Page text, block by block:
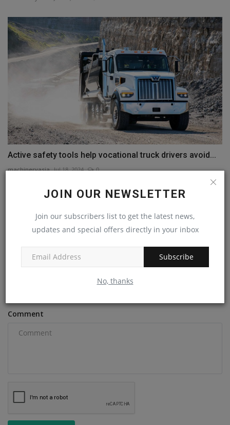
JOIN OUR NEWSLETTER
Join our subscribers list to get the latest news,
updates and special offers directly in your inbox
Subscribe
No, thanks
Active safety tools help vocational truck drivers avoid...
machineryasia Jul 18, 2024 0
Email
Comment